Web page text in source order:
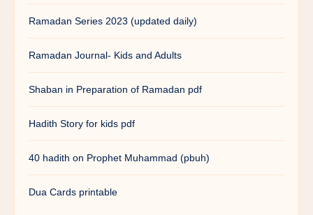
Ramadan Series 2023 (updated daily)
Ramadan Journal- Kids and Adults
Shaban in Preparation of Ramadan pdf
Hadith Story for kids pdf
40 hadith on Prophet Muhammad (pbuh)
Dua Cards printable